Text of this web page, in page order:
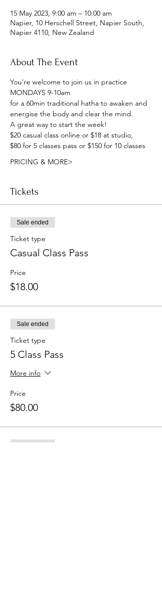
15 May 2023, 9:00 am – 10:00 am
Napier, 10 Herschell Street, Napier South,
Napier 4110, New Zealand
About The Event
You're welcome to join us in practice
MONDAYS 9-10am
for a 60min traditional hatha to awaken and
energise the body and clear the mind.
A great way to start the week!
$20 casual class online or $18 at studio,
$80 for 5 classes pass or $150 for 10 classes
PRICING & MORE>
Tickets
Sale ended
Ticket type
Casual Class Pass
Price
$18.00
Sale ended
Ticket type
5 Class Pass
More info
Price
$80.00